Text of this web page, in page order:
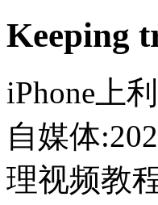
Keeping
iPhone上
自媒体
理视频教